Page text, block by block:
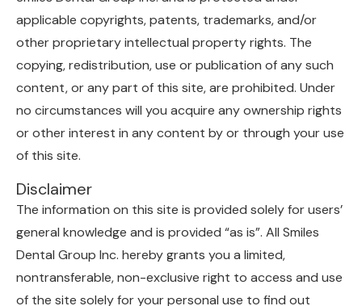
applicable copyrights, patents, trademarks, and/or
other proprietary intellectual property rights. The
copying, redistribution, use or publication of any such
content, or any part of this site, are prohibited. Under
no circumstances will you acquire any ownership rights
or other interest in any content by or through your use
of this site.
Disclaimer
The information on this site is provided solely for users’
general knowledge and is provided “as is”. All Smiles
Dental Group Inc. hereby grants you a limited,
nontransferable, non-exclusive right to access and use
of the site solely for your personal use to find out